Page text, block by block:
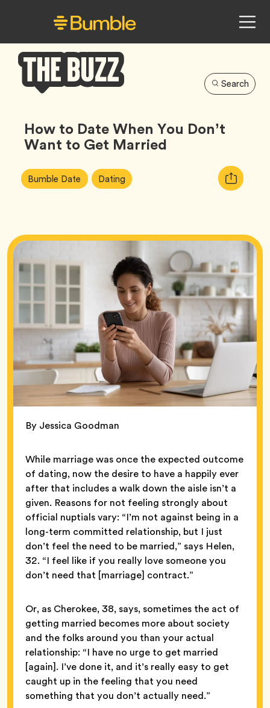
Buzz
Search
How to Date When You Don’t
Want to Get Married
Article
Tags:
Bumble Date Tag DatingTag
Copy
URL
By Jessica Goodman
While marriage was once the expected outcome
of dating, now the desire to have a happily ever
after that includes a walk down the aisle isn’t a
given. Reasons for not feeling strongly about
official nuptials vary: “I’m not against being in a
long-term committed relationship, but I just
don’t feel the need to be married,” says Helen,
32. “I feel like if you really love someone you
don’t need that [marriage] contract.”
Or, as Cherokee, 38, says, sometimes the act of
getting married becomes more about society
and the folks around you than your actual
relationship: “I have no urge to get married
[again]. I’ve done it, and it’s really easy to get
caught up in the feeling that you need
something that you don’t actually need.”